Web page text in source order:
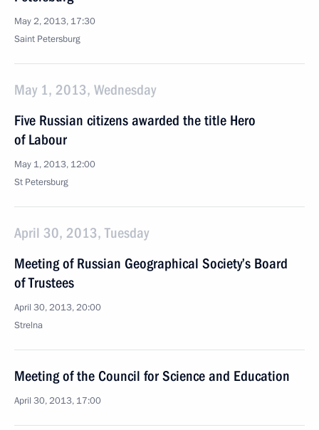
May 2, 2013, 17:30
Saint Petersburg
May 1, 2013, Wednesday
Five Russian citizens awarded the title Hero
of Labour
May 1, 2013, 12:00
St Petersburg
April 30, 2013, Tuesday
Meeting of Russian Geographical Society’s Board
of Trustees
April 30, 2013, 20:00
Strelna
Meeting of the Council for Science and Education
April 30, 2013, 17:00